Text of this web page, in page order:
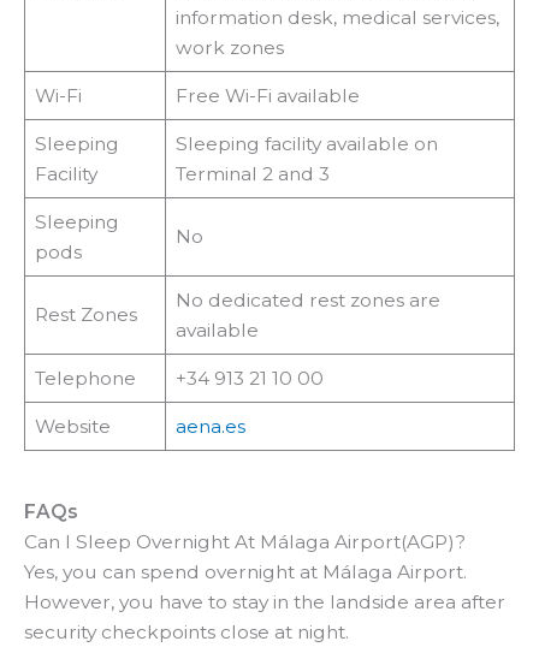
information desk, medical services,
work zones
Wi-Fi Free Wi-Fi available
Sleeping
Facility
Sleeping facility available on
Terminal 2 and 3
Sleeping
pods
No
Rest Zones
No dedicated rest zones are
available
Telephone +34 913 21 10 00
Website aena.es
FAQs
Can I Sleep Overnight At Málaga Airport(AGP)?
Yes, you can spend overnight at Málaga Airport.
However, you have to stay in the landside area after
security checkpoints close at night.